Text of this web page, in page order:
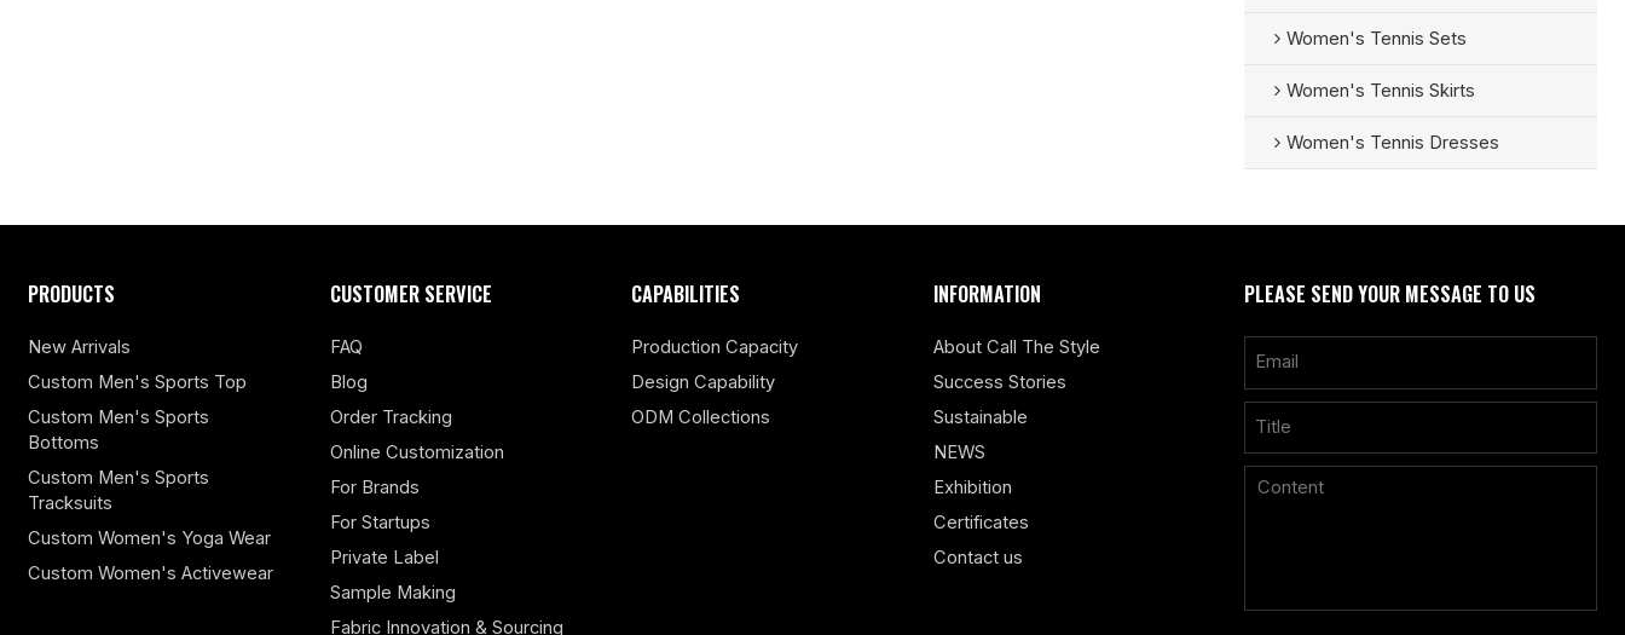
Women's Tennis Sets
Women's Tennis Skirts
Women's Tennis Dresses
PRODUCTS
New Arrivals
Custom Men's Sports Top
Custom Men's Sports
Bottoms
Custom Men's Sports
Tracksuits
Custom Women's Yoga Wear
Custom Women's Activewear
CUSTOMER SERVICE
FAQ
Blog
Order Tracking
Online Customization
For Brands
For Startups
Private Label
Sample Making
Fabric Innovation & Sourcing
CAPABILITIES
Production Capacity
Design Capability
ODM Collections
INFORMATION
About Call The Style
Success Stories
Sustainable
NEWS
Exhibition
Certificates
Contact us
PLEASE SEND YOUR MESSAGE TO US